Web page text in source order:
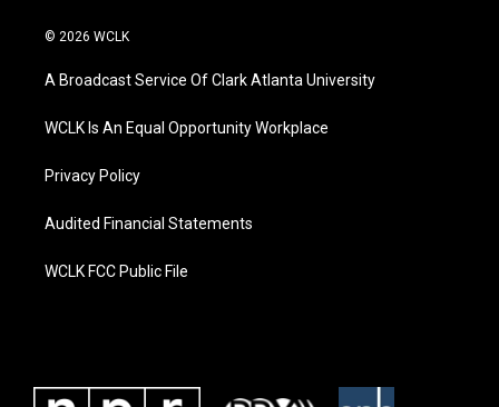
© 2026 WCLK
A Broadcast Service Of Clark Atlanta University
WCLK Is An Equal Opportunity Workplace
Privacy Policy
Audited Financial Statements
WCLK FCC Public File